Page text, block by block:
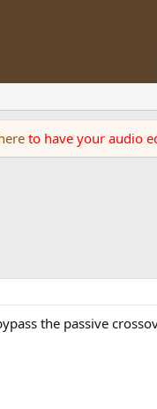
to have your audio
the passive